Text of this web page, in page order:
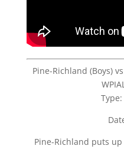
Pine-Richland (Boys)
Pine-Richland puts